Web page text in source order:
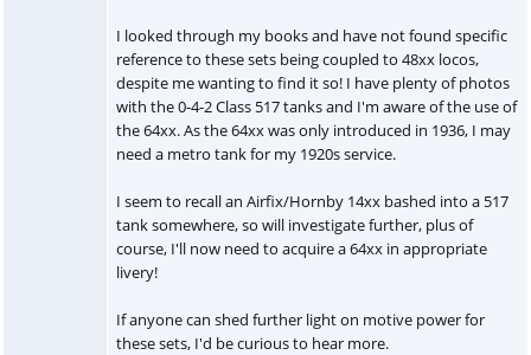
I looked through my books and have not found specific
reference to these sets being coupled to 48xx locos,
despite me wanting to find it so! I have plenty of photos
with the 0-4-2 Class 517 tanks and I'm aware of the use of
the 64xx. As the 64xx was only introduced in 1936, I may
need a metro tank for my 1920s service.
I seem to recall an Airfix/Hornby 14xx bashed into a 517
tank somewhere, so will investigate further, plus of
course, I'll now need to acquire a 64xx in appropriate
livery!
If anyone can shed further light on motive power for
these sets, I'd be curious to hear more.